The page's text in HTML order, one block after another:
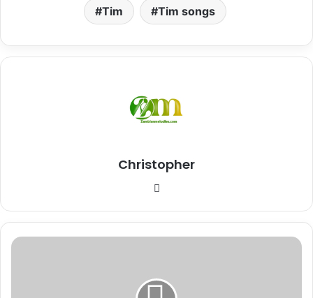
Tim Tim songs
Christopher
Download